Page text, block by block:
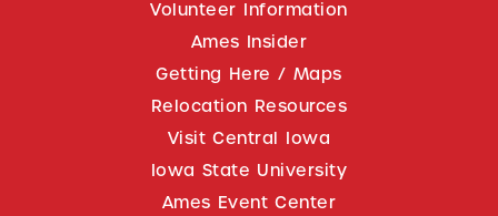
Volunteer Information
Ames Insider
Getting Here / Maps
Relocation Resources
Visit Central Iowa
Iowa State University
Ames Event Center